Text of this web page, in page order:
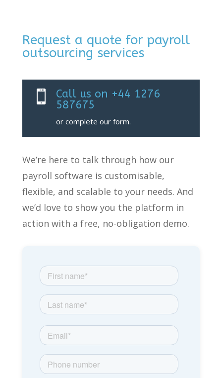
Request a quote for payroll
outsourcing services

Call us on +44 1276
587675
or complete our form.
We’re here to talk through how our
payroll software is customisable,
flexible, and scalable to your needs. And
we’d love to show you the platform in
action with a free, no-obligation demo.